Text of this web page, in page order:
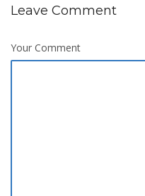
Leave Comment
Your Comment